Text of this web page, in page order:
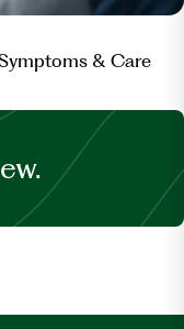
& Care